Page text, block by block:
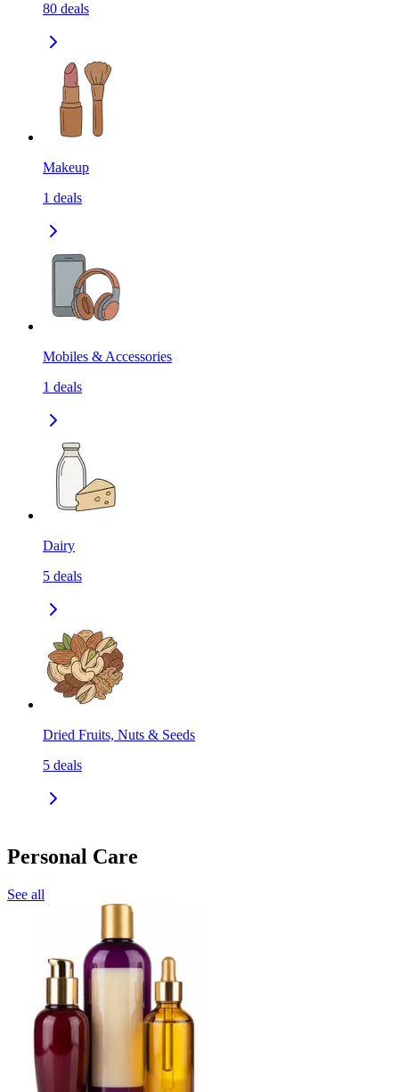
80 deals
Makeup
1 deals
Mobiles & Accessories
1 deals
Dairy
5 deals
Dried Fruits, Nuts & Seeds
5 deals
Personal Care
See all